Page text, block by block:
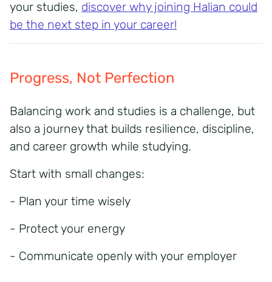
your studies, discover why joining Halian could
be the next step in your career!
Progress, Not Perfection
Balancing work and studies is a challenge, but
also a journey that builds resilience, discipline,
and career growth while studying.
Start with small changes:
- Plan your time wisely
- Protect your energy
- Communicate openly with your employer